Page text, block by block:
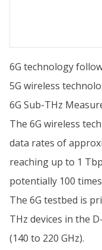
6G technology
5G wireless
6G Sub-THz
The 6G wireless
data rates of
reaching up to 1
potentially 100
The 6G testbed is
THz devices in the
(140 to 220 GHz).